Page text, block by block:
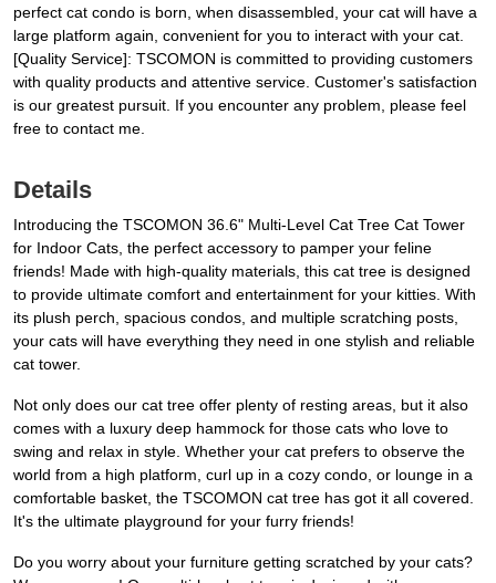
perfect cat condo is born, when disassembled, your cat will have a
large platform again, convenient for you to interact with your cat.
[Quality Service]: TSCOMON is committed to providing customers
with quality products and attentive service. Customer's satisfaction
is our greatest pursuit. If you encounter any problem, please feel
free to contact me.
Details
Introducing the TSCOMON 36.6" Multi-Level Cat Tree Cat Tower
for Indoor Cats, the perfect accessory to pamper your feline
friends! Made with high-quality materials, this cat tree is designed
to provide ultimate comfort and entertainment for your kitties. With
its plush perch, spacious condos, and multiple scratching posts,
your cats will have everything they need in one stylish and reliable
cat tower.
Not only does our cat tree offer plenty of resting areas, but it also
comes with a luxury deep hammock for those cats who love to
swing and relax in style. Whether your cat prefers to observe the
world from a high platform, curl up in a cozy condo, or lounge in a
comfortable basket, the TSCOMON cat tree has got it all covered.
It's the ultimate playground for your furry friends!
Do you worry about your furniture getting scratched by your cats?